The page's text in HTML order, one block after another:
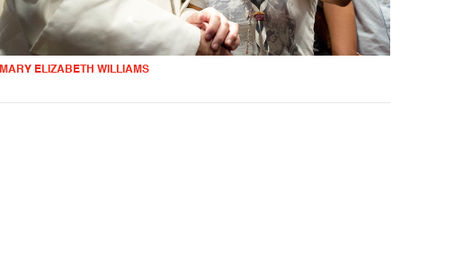
MARY ELIZABETH WILLIAMS